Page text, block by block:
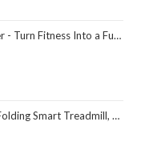
Free iOS/Android App; 4 Free Mobile Games Included; Dynamic Abs & Core Training; Only 3 Minutes a Day
Powerful Motor, XTERRA+ Fitness App Included with Purchase